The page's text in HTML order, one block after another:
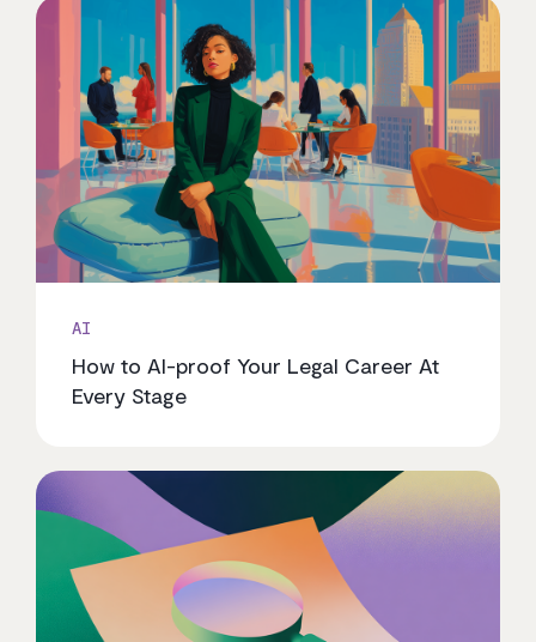
AI
How to AI-proof Your Legal Career At
Every Stage